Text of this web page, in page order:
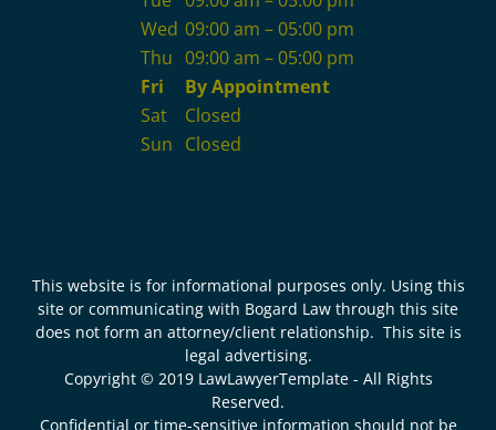
Wed 09:00 am – 05:00 pm
Thu 09:00 am – 05:00 pm
Fri
By Appointment
Sat
Closed
Sun Closed
This website is for informational purposes only. Using this
site or communicating with Bogard Law through this site
does not form an attorney/client relationship. This site is
legal advertising.
Copyright © 2019 LawLawyerTemplate - All Rights
Reserved.
Confidential or time-sensitive information should not be